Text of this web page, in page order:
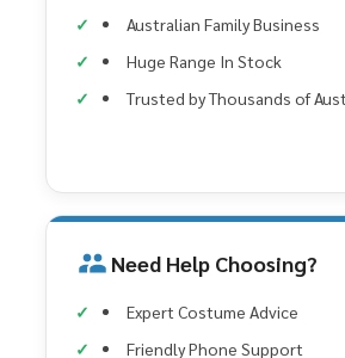
Australian Family Business
Huge Range In Stock
Trusted by Thousands of
Need Help Choosing?
Expert Costume Advice
Friendly Phone Support